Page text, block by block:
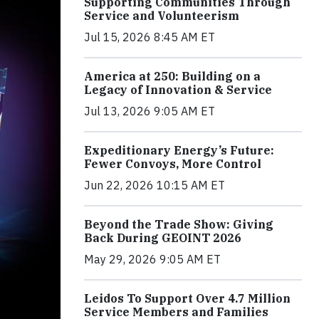
Service and Volunteerism
Jul 15, 2026 8:45 AM ET
America at 250: Building on a
Legacy of Innovation & Service
Jul 13, 2026 9:05 AM ET
Expeditionary Energy’s Future:
Fewer Convoys, More Control
Jun 22, 2026 10:15 AM ET
Beyond the Trade Show: Giving
Back During GEOINT 2026
May 29, 2026 9:05 AM ET
Leidos To Support Over 4.7 Million
Service Members and Families